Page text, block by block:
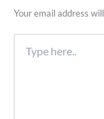
Your email address
here..